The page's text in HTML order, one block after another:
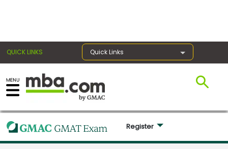
QUICK LINKS Quick Links
Register for the GMAT
Exams
Register